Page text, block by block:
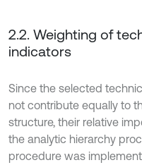
2.2. Weighting of
indicators
Since the selected
not contribute equally to
structure, their relative
the analytic hierarchy
procedure was